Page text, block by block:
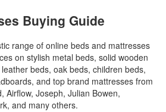
Buying Guide
range of online beds and mattresses
on stylish metal beds, solid wooden
beds, oak beds, children beds,
and top brand mattresses from
Airflow, Joseph, Julian Bowen,
and many others.